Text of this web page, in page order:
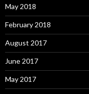
May 2018
February 2018
August 2017
June 2017
May 2017